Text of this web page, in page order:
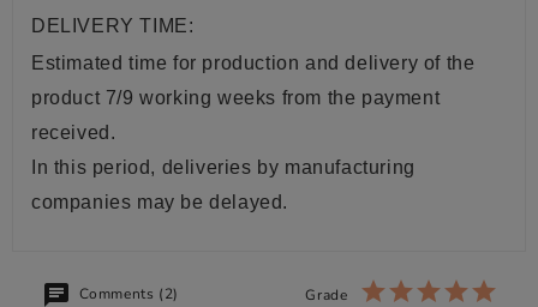
DELIVERY TIME:
Estimated time for production and delivery of the
product 7/9 working weeks from the payment
received.
In this period, deliveries by manufacturing
companies may be delayed.
Comments (2) Grade